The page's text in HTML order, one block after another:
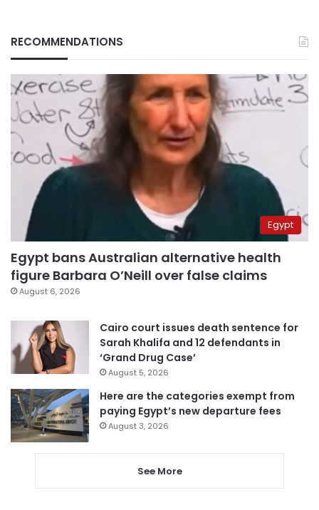
RECOMMENDATIONS
Egypt
Egypt bans Australian alternative health
figure Barbara O’Neill over false claims
August 6, 2026
Cairo court issues death sentence for
Sarah Khalifa and 12 defendants in
‘Grand Drug Case’
August 5, 2026
Here are the categories exempt from
paying Egypt’s new departure fees
August 3, 2026
See More